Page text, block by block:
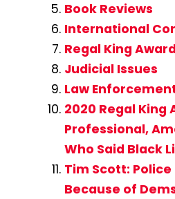
Book Reviews
International
Regal King Award
Judicial Issues
Law
2020 Regal King
Professional,
Who Said Black
Tim Scott:
Because of